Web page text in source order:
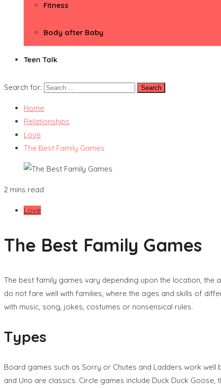
Fitness
Body after Baby
Teen Talk
Search for:
Home
Relationships
Love
The Best Family Games
2 mins read
Love
The Best Family Games
The best family games vary depending upon the location,
do not fare well with families, where the ages and skills of
with music, song, jokes, costumes or nonsensical rules.
Types
Board games such as Sorry or Chutes and Ladders work
and Uno are classics. Circle games include Duck Duck